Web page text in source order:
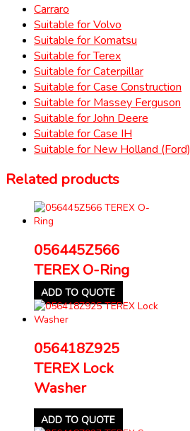
Carraro
Suitable for Volvo
Suitable for Komatsu
Suitable for Terex
Suitable for Caterpillar
Suitable for Case Construction
Suitable for Massey Ferguson
Suitable for John Deere
Suitable for Case IH
Suitable for New Holland (Ford)
Related products
056445Z566
TEREX O-Ring
ADD TO QUOTE
056418Z925
TEREX Lock
Washer
ADD TO QUOTE